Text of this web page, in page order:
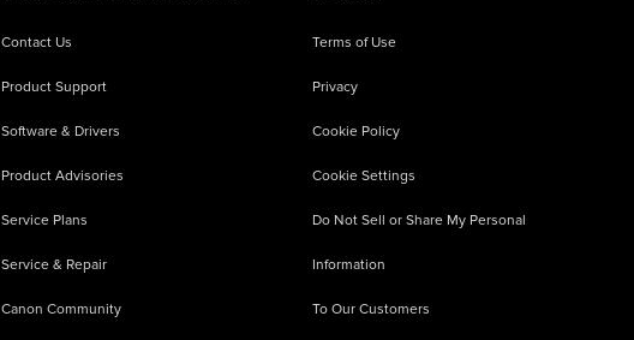
Contact Us
Product Support
Software & Drivers
Product Advisories
Service Plans
Service & Repair
Canon Community
Terms of Use
Privacy
Cookie Policy
Cookie Settings
Do Not Sell or Share My Personal
Information
To Our Customers